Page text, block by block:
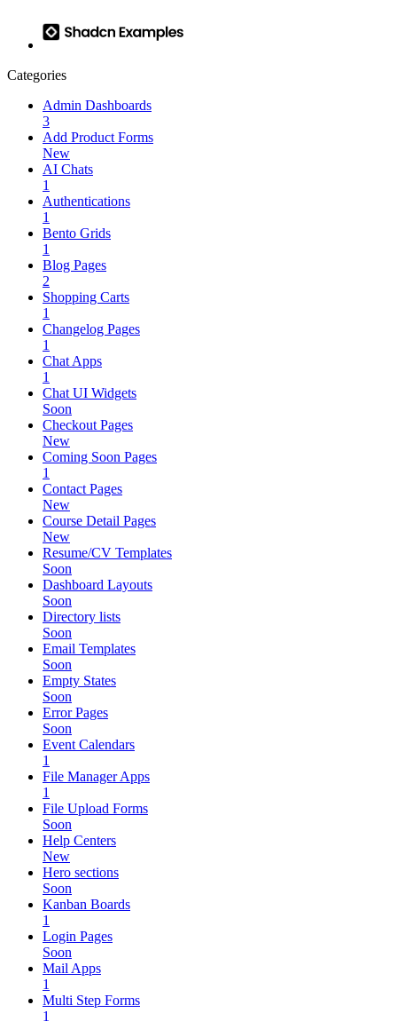
Categories
Admin Dashboards
3
Add Product Forms
New
AI Chats
1
Authentications
1
Bento Grids
1
Blog Pages
2
Shopping Carts
1
Changelog Pages
1
Chat Apps
1
Chat UI Widgets
Soon
Checkout Pages
New
Coming Soon Pages
1
Contact Pages
New
Course Detail Pages
New
Resume/CV Templates
Soon
Dashboard Layouts
Soon
Directory lists
Soon
Email Templates
Soon
Empty States
Soon
Error Pages
Soon
Event Calendars
1
File Manager Apps
1
File Upload Forms
Soon
Help Centers
New
Hero sections
Soon
Kanban Boards
1
Login Pages
Soon
Mail Apps
1
Multi Step Forms
1